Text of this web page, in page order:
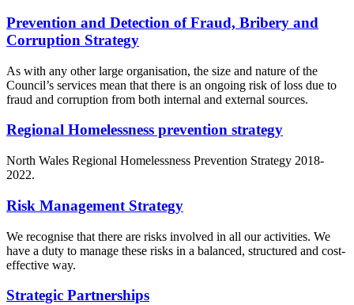
Prevention and Detection of Fraud, Bribery and
Corruption Strategy
As with any other large organisation, the size and nature of the
Council’s services mean that there is an ongoing risk of loss due to
fraud and corruption from both internal and external sources.
Regional Homelessness prevention strategy
North Wales Regional Homelessness Prevention Strategy 2018-
2022.
Risk Management Strategy
We recognise that there are risks involved in all our activities. We
have a duty to manage these risks in a balanced, structured and cost-
effective way.
Strategic Partnerships